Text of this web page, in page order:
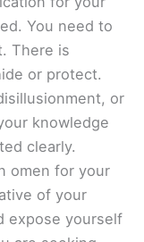
You need to
There is
or protect.
or
knowledge
clearly.
omen for your
of your
expose yourself